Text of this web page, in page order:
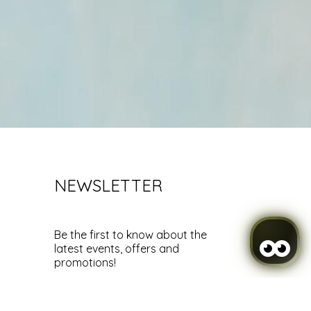
NEWSLETTER
Be the first to know about the
latest events, offers and
promotions!